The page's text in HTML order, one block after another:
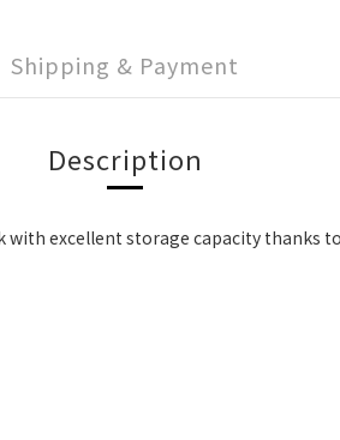
Shipping & Payment
Description
with excellent storage capacity thanks